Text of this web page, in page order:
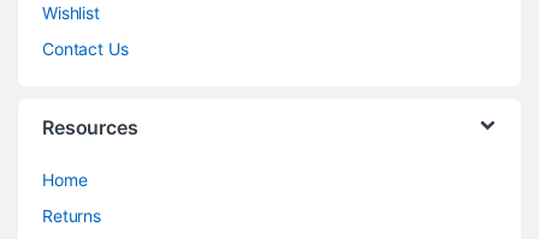
Wishlist
Contact Us
Resources
Home
Returns